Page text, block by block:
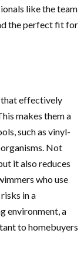
like the team
the perfect fit for
that effectively
makes them a
such as vinyl-
Not
it also reduces
who use
in a
environment, a
to homebuyers